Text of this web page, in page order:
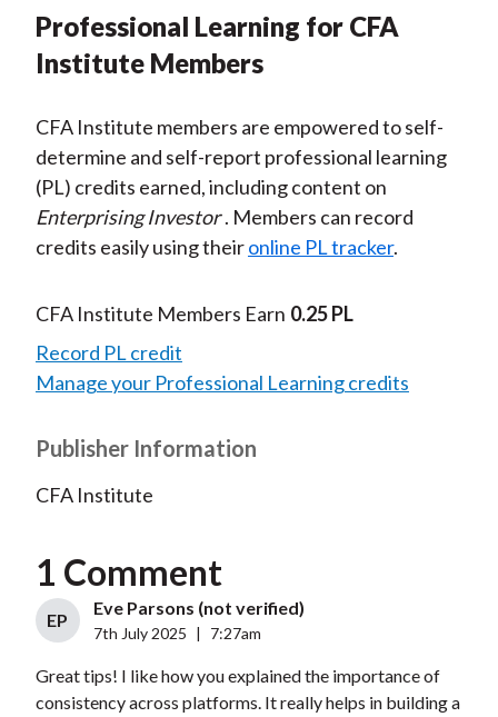
Professional Learning for CFA
Institute Members
CFA Institute members are empowered to self-
determine and self-report professional learning
(PL) credits earned, including content on
Enterprising Investor . Members can record
credits easily using theironline PL tracker.
CFA Institute Members Earn 0.25 PL
Record PL credit
Manage your Professional Learning credits
Publisher Information
CFA Institute
1 Comment
EP
Eve Parsons (not verified)
7th July 2025 7:27am
Great tips! I like how you explained the importance of
consistency across platforms. It really helps in building a